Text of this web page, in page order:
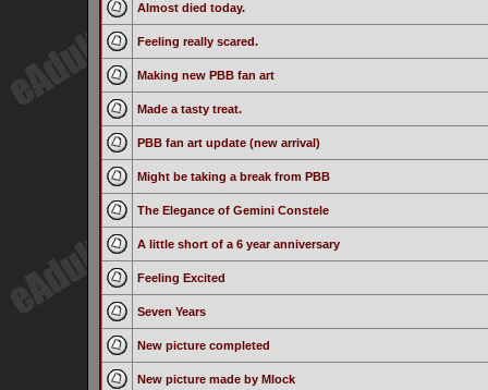
Almost died today.
Feeling really scared.
Making new PBB fan art
Made a tasty treat.
PBB fan art update (new arrival)
Might be taking a break from PBB
The Elegance of Gemini Constele
A little short of a 6 year anniversary
Feeling Excited
Seven Years
New picture completed
New picture made by Mlock